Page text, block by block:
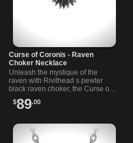
Curse of Coronis - Raven
Choker Necklace
Unleash the mystique of the
raven with Rivithead s pewter
black raven choker, the Curse of
Coronis – A symphony of Gothic
grace and timeless allure by
$89.00